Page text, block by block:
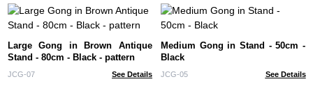
Large Gong in Brown Antique
Stand - 80cm - Black - pattern
JCG-07 See Details
Medium Gong in Stand - 50cm -
Black
JCG-05 See Details